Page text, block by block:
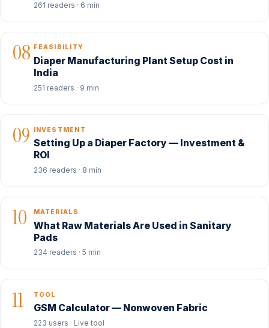
261 readers · 6 min
08 FEASIBILITY
Diaper Manufacturing Plant Setup Cost in
India
251 readers · 9 min
09 INVESTMENT
Setting Up a Diaper Factory — Investment &
ROI
236 readers · 8 min
10 MATERIALS
What Raw Materials Are Used in Sanitary
Pads
234 readers · 5 min
11 TOOL
GSM Calculator — Nonwoven Fabric
223 users · Live tool